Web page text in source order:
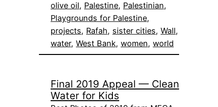
olive oil, Palestine, Palestinian
Playgrounds for Palestine
projects, Rafah, sister cities, Wall
water, West Bank, women, world
Final 2019 Appeal — Clean
Water for Kids